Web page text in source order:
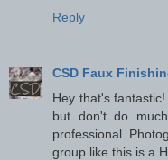
Reply
CSD Faux
Hey that's
but don't do
professional
group like this is a